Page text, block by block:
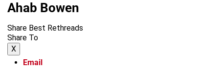
Ahab Bowen
Share Best Rethreads
Share To
X
Email